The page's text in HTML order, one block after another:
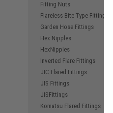
Fitting Nuts
Flareless Bite Type Fittings
Garden Hose Fittings
Hex Nipples
HexNipples
Inverted Flare Fittings
JIC Flared Fittings
JIS Fittings
JISFittings
Komatsu Flared Fittings